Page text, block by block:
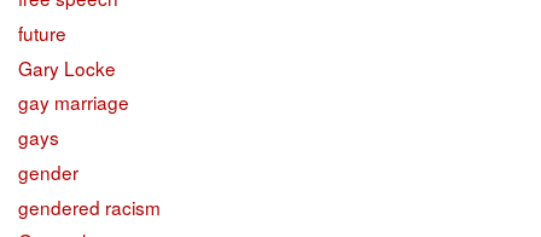
future
Gary Locke
gay marriage
gays
gender
gendered racism